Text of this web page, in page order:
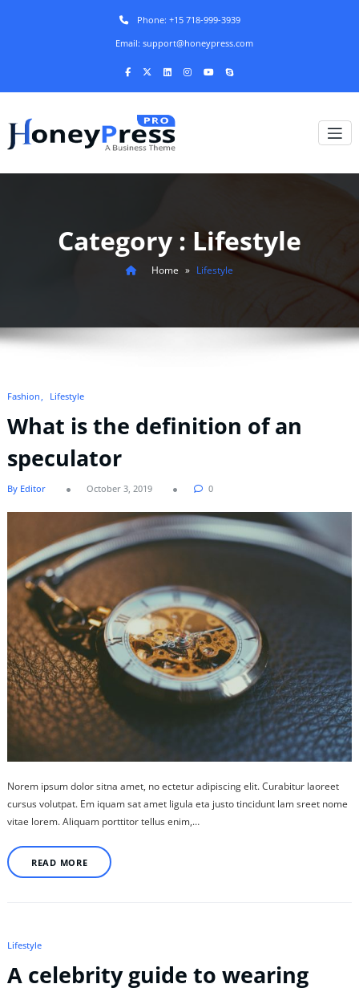
Phone: +15 718-999-3939
Email: support@honeypress.com
Category : Lifestyle
Home » Lifestyle
Fashion Lifestyle
What is the definition of an
speculator
By Editor October 3, 2019 0
Norem ipsum dolor sitna amet, no ectetur adipiscing elit. Curabitur laoreet
cursus volutpat. Em iquam sat amet ligula eta justo tincidunt lam sreet nome
vitae lorem. Aliquam porttitor tellus enim,…
READ MORE
Lifestyle
A celebrity guide to wearing